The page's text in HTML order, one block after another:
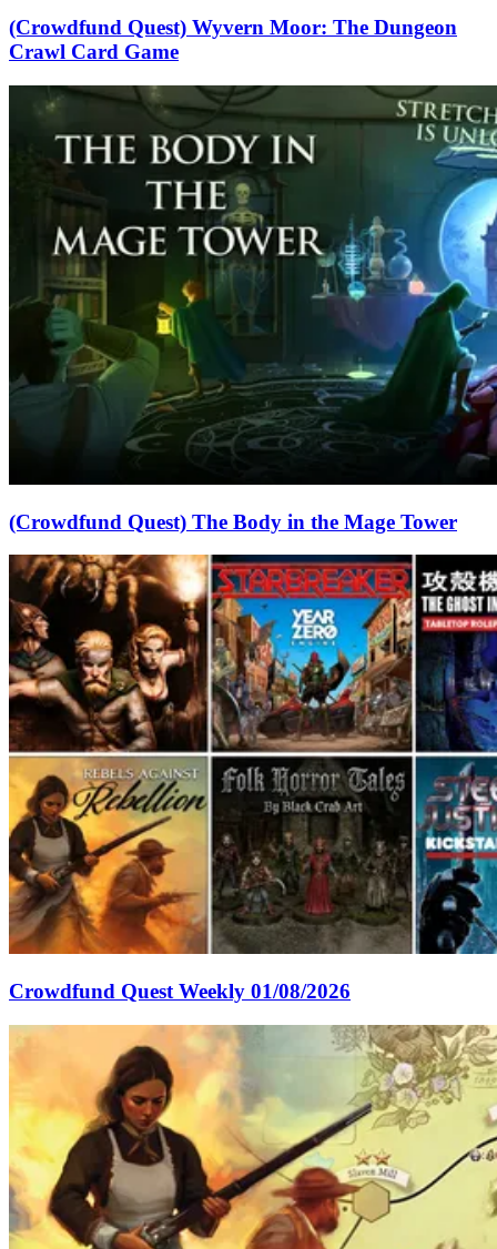
(Crowdfund Quest) Wyvern Moor: The Dungeon
Crawl Card Game
(Crowdfund Quest) The Body in the Mage Tower
Crowdfund Quest Weekly 01/08/2026